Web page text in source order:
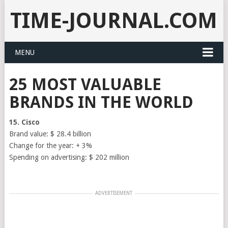
TIME-JOURNAL.COM
MENU
25 MOST VALUABLE
BRANDS IN THE WORLD
15. Cisco
Brand value: $ 28.4 billion
Change for the year: + 3%
Spending on advertising: $ 202 million
ADVERTISEMENT